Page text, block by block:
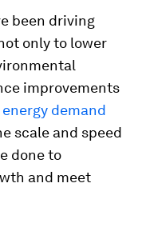
been driving
only to lower
improvements
demand
scale and speed
done to
and meet